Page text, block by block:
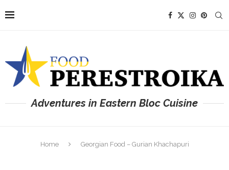
Adventures in Eastern Bloc Cuisine
Home Georgian Food – Gurian Khachapuri